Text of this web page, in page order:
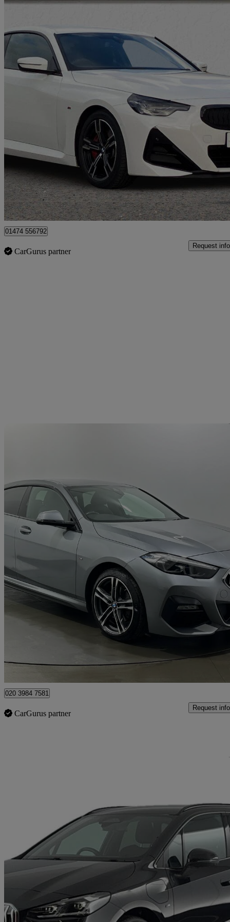
2025 BMW 2 Series
220i M Sport 2dr Step Auto1,615 miles
£32,890 Great
Aylesford
01474 556792
CarGurus partner
Request info
2023 BMW 2 Series
218i [136] M Sport 4dr Dct 81,225 miles
Great
020 3984 7581
CarGurus partner
Request info
2023 BMW 2 Series